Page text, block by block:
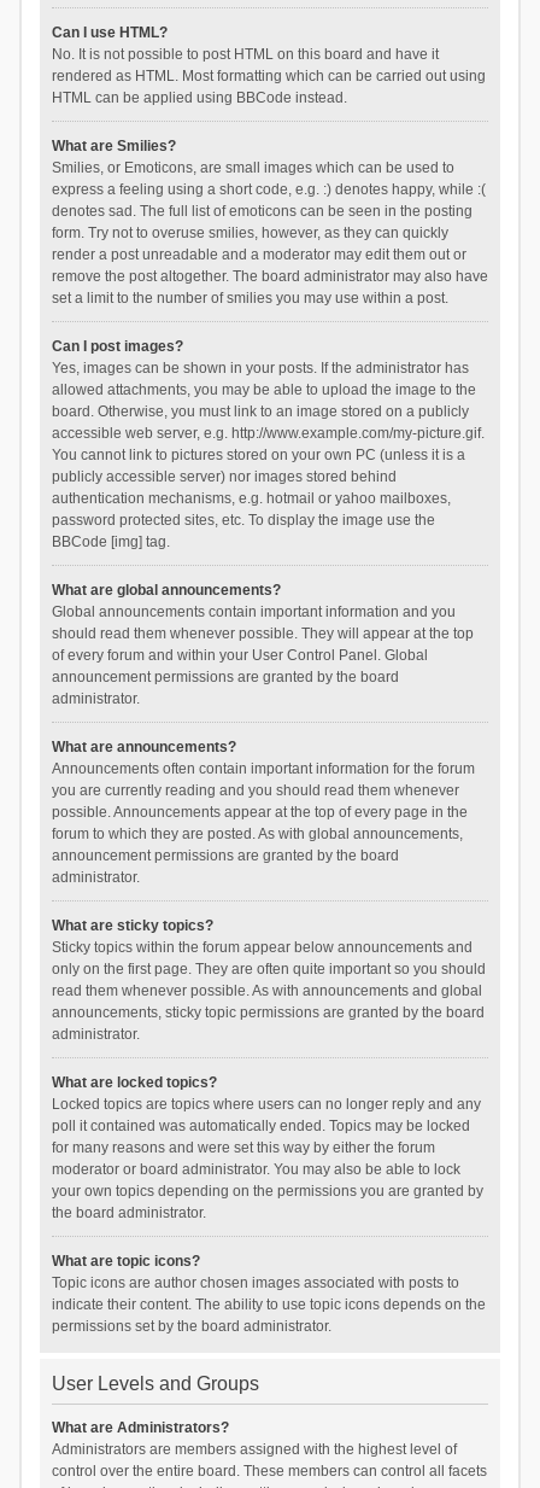
Can I use HTML?
No. It is not possible to post HTML on this board and have it
rendered as HTML. Most formatting which can be carried out using
HTML can be applied using BBCode instead.
What are Smilies?
Smilies, or Emoticons, are small images which can be used to
express a feeling using a short code, e.g. :) denotes happy, while :(
denotes sad. The full list of emoticons can be seen in the posting
form. Try not to overuse smilies, however, as they can quickly
render a post unreadable and a moderator may edit them out or
remove the post altogether. The board administrator may also have
set a limit to the number of smilies you may use within a post.
Can I post images?
Yes, images can be shown in your posts. If the administrator has
allowed attachments, you may be able to upload the image to the
board. Otherwise, you must link to an image stored on a publicly
accessible web server, e.g. http://www.example.com/my-picture.gif.
You cannot link to pictures stored on your own PC (unless it is a
publicly accessible server) nor images stored behind
authentication mechanisms, e.g. hotmail or yahoo mailboxes,
password protected sites, etc. To display the image use the
BBCode [img] tag.
What are global announcements?
Global announcements contain important information and you
should read them whenever possible. They will appear at the top
of every forum and within your User Control Panel. Global
announcement permissions are granted by the board
administrator.
What are announcements?
Announcements often contain important information for the forum
you are currently reading and you should read them whenever
possible. Announcements appear at the top of every page in the
forum to which they are posted. As with global announcements,
announcement permissions are granted by the board
administrator.
What are sticky topics?
Sticky topics within the forum appear below announcements and
only on the first page. They are often quite important so you should
read them whenever possible. As with announcements and global
announcements, sticky topic permissions are granted by the board
administrator.
What are locked topics?
Locked topics are topics where users can no longer reply and any
poll it contained was automatically ended. Topics may be locked
for many reasons and were set this way by either the forum
moderator or board administrator. You may also be able to lock
your own topics depending on the permissions you are granted by
the board administrator.
What are topic icons?
Topic icons are author chosen images associated with posts to
indicate their content. The ability to use topic icons depends on the
permissions set by the board administrator.
User Levels and Groups
What are Administrators?
Administrators are members assigned with the highest level of
control over the entire board. These members can control all facets